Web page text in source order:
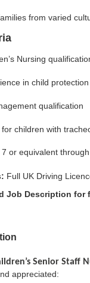
from varied
Nursing
in child
qualification
children with
or equivalent
Full UK Driving
Job Description
Senior Staff
appreciated: